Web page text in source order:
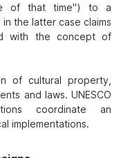
of that time") to a
the latter case claims
with the concept of
of cultural property,
and laws. UNESCO
coordinate an
implementations.